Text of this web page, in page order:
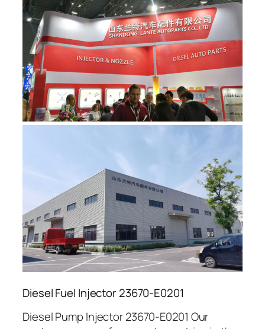
Diesel Fuel Injector 23670-E0201
Diesel Pump Injector 23670-E0201 Our